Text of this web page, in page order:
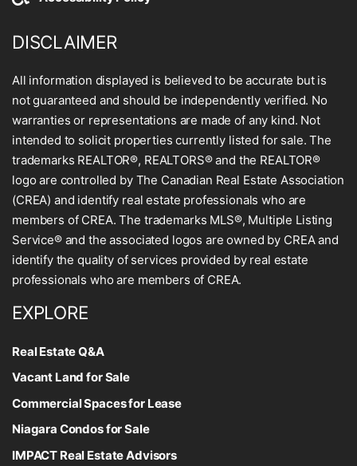
DISCLAIMER
All information displayed is believed to be accurate but is
not guaranteed and should be independently verified. No
warranties or representations are made of any kind. Not
intended to solicit properties currently listed for sale. The
trademarks REALTOR®, REALTORS® and the REALTOR®
logo are controlled by The Canadian Real Estate Association
(CREA) and identify real estate professionals who are
members of CREA. The trademarks MLS®, Multiple Listing
Service® and the associated logos are owned by CREA and
identify the quality of services provided by real estate
professionals who are members of CREA.
EXPLORE
Real Estate Q&A
Vacant Land for Sale
Commercial Spaces for Lease
Niagara Condos for Sale
IMPACT Real Estate Advisors